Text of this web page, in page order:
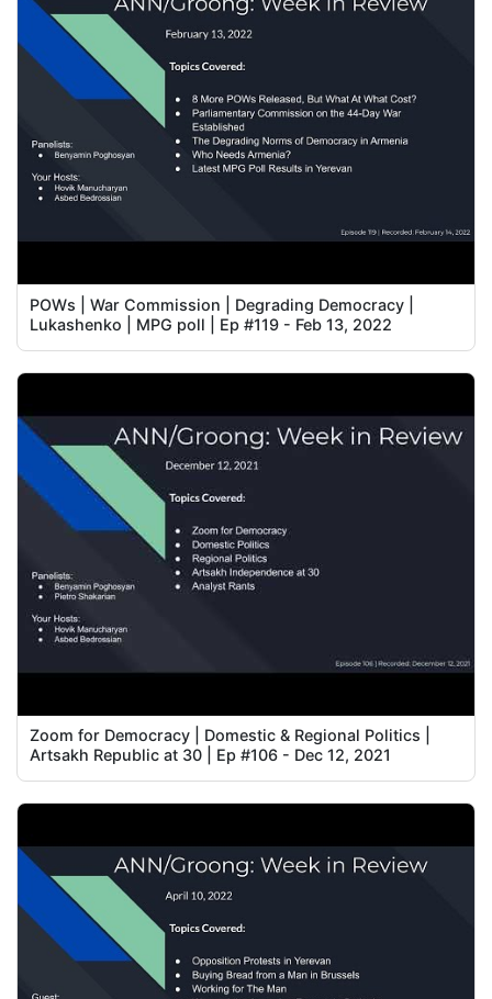
POWs | War Commission | Degrading Democracy |
Lukashenko | MPG poll | Ep #119 - Feb 13, 2022
Zoom for Democracy | Domestic & Regional Politics |
Artsakh Republic at 30 | Ep #106 - Dec 12, 2021